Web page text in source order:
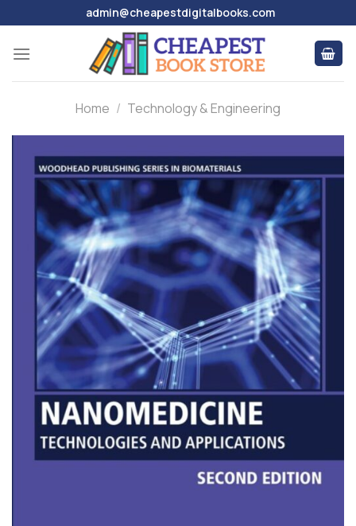
to
content
admin@cheapestdigitalbooks.com
Home / Technology & Engineering